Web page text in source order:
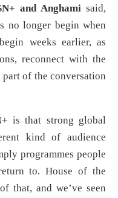
and Anghami said,
no longer begin when
weeks earlier, as
reconnect with the
of the conversation
is that strong global
kind of audience
programmes people
to. House of the
that, and we’ve seen